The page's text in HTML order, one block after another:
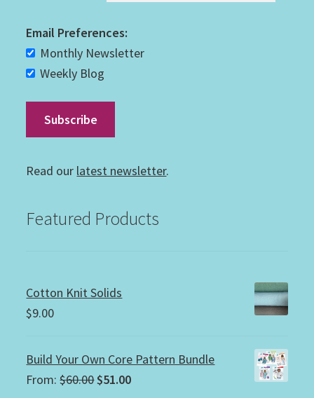
Email Preferences:
Monthly Newsletter
Weekly Blog
Read our latest newsletter.
Featured Products
Cotton Knit Solids
$9.00
Build Your Own Core Pattern Bundle
From:$60.00Original
$51.00Current